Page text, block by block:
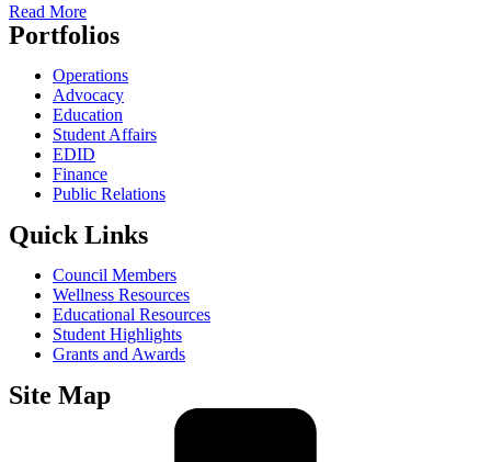
Read More
Portfolios
Operations
Advocacy
Education
Student Affairs
EDID
Finance
Public Relations
Quick Links
Council Members
Wellness Resources
Educational Resources
Student Highlights
Grants and Awards
Site Map